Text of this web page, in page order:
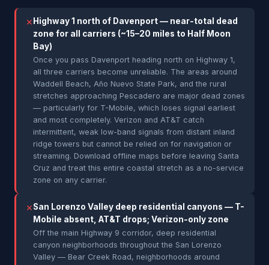
✕ Highway 1 north of Davenport — near-total dead
zone for all carriers (~15–20 miles to Half Moon
Bay)
Once you pass Davenport heading north on Highway 1,
all three carriers become unreliable. The areas around
Waddell Beach, Año Nuevo State Park, and the rural
stretches approaching Pescadero are major dead zones
— particularly for T-Mobile, which loses signal earliest
and most completely. Verizon and AT&T catch
intermittent, weak low-band signals from distant inland
ridge towers but cannot be relied on for navigation or
streaming. Download offline maps before leaving Santa
Cruz and treat this entire coastal stretch as a no-service
zone on any carrier.
✕San Lorenzo Valley deep residential canyons — T-
Mobile absent, AT&T drops; Verizon-only zone
Off the main Highway 9 corridor, deep residential
canyon neighborhoods throughout the San Lorenzo
Valley — Bear Creek Road, neighborhoods around